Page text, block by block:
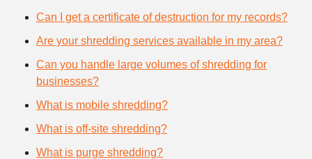
Can I get a certificate of destruction for my records?
Are your shredding services available in my area?
Can you handle large volumes of shredding for
businesses?
What is mobile shredding?
What is off-site shredding?
What is purge shredding?